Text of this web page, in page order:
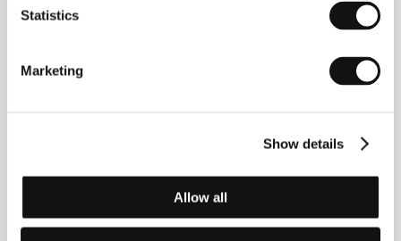
Statistics
Marketing
Show details
Allow all
Phone: +33 1 464 044 00